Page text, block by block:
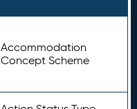
Accommodation
Concept Scheme